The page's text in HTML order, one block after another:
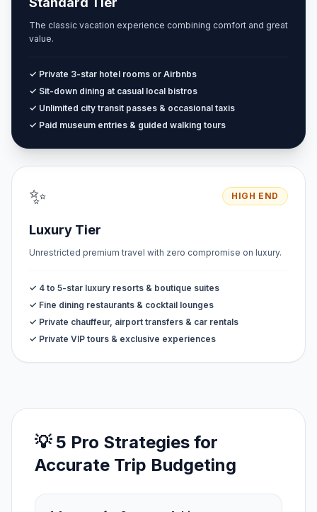
The classic vacation experience combining comfort and great
value.
✓ Private 3-star hotel rooms or Airbnbs
✓ Sit-down dining at casual local bistros
✓ Unlimited city transit passes & occasional taxis
✓ Paid museum entries & guided walking tours
✨ HIGH END
Luxury Tier
Unrestricted premium travel with zero compromise on luxury.
✓ 4 to 5-star luxury resorts & boutique suites
✓ Fine dining restaurants & cocktail lounges
✓ Private chauffeur, airport transfers & car rentals
✓ Private VIP tours & exclusive experiences
💡 5 Pro Strategies for
Accurate Trip Budgeting